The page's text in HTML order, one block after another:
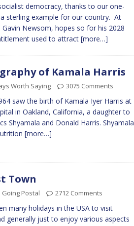
democracy, thanks to our one-
sterling example for our country. At
Newsom, hopes so for his 2028
used to attract [more…]
of Kamala Harris
Worth Saying 3075 Comments
saw the birth of Kamala Iyer Harris at
in Oakland, California, a daughter to
Shyamala and Donald Harris. Shyamala
[more…]
Town
Going Postal 2712 Comments
many holidays in the USA to visit
generally just to enjoy various aspects